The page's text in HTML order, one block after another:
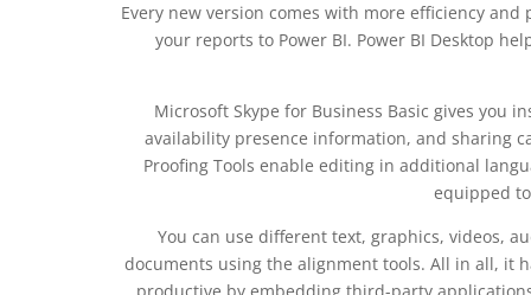
Every new version comes with more efficiency
your reports to Power BI. Power BI Desktop
Microsoft Skype for Business Basic gives you
availability presence information, and sharing
Proofing Tools enable editing in additional
equipped
You can use different text, graphics, videos,
documents using the alignment tools. All in all, it